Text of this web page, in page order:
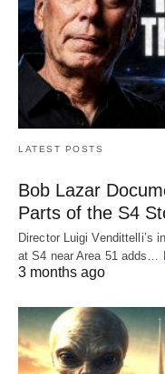
LATEST POSTS
Bob Lazar
Parts of the S4
Director Luigi Vendittelli’s
at S4 near Area 51 adds…
3 months ago